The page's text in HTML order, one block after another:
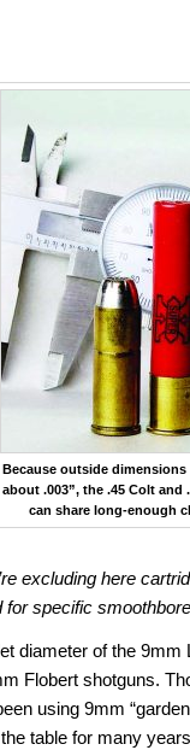
Because outside
about .003”, the .45 Colt and
can share long-enough
excluding here
specific
diameter of the 9mm
Flobert shotguns.
using 9mm
table for many